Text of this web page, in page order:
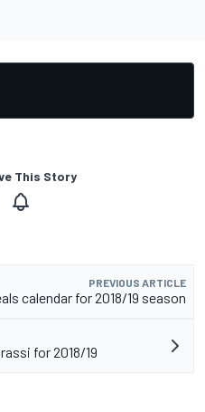
This Story
PREVIOUS ARTICLE
calendar for 2018/19 season
for 2018/19